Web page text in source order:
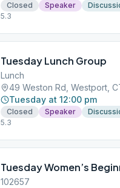
Closed Speaker
5.3
Tuesday Lunch Group
Lunch
49 Weston Rd, Westport,
Tuesday at 12:00 pm
Closed Speaker
5.3
Tuesday Women’s
102657